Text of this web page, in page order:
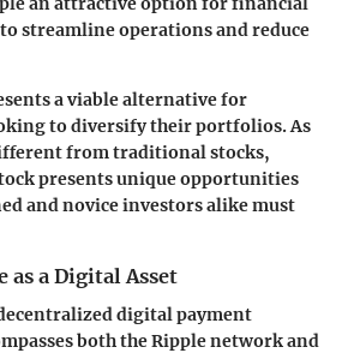
streamline operations and reduce
a viable alternative for
to diversify their portfolios. As
from traditional stocks,
presents unique opportunities
and novice investors alike must
as a Digital Asset
digital payment
both the Ripple network and